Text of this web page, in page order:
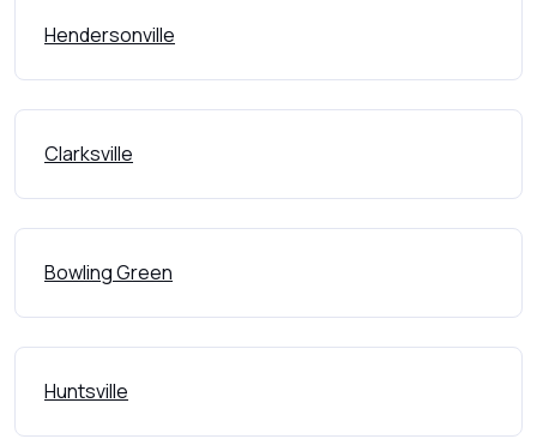
Hendersonville
Clarksville
Bowling Green
Huntsville